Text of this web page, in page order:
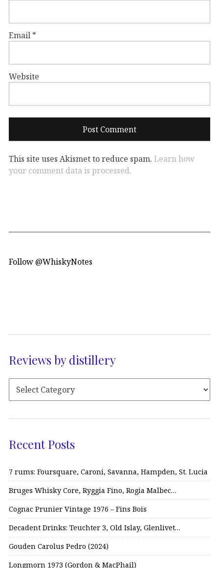
Email *
Website
This site uses Akismet to reduce spam. Learn how
your comment data is processed.
Follow @WhiskyNotes
Reviews by distillery
Recent Posts
7 rums: Foursquare, Caroni, Savanna, Hampden, St. Lucia
Bruges Whisky Core, Ryggia Fino, Rogia Malbec…
Cognac Prunier Vintage 1976 – Fins Bois
Decadent Drinks: Teuchter 3, Old Islay, Glenlivet…
Gouden Carolus Pedro (2024)
Longmorn 1973 (Gordon & MacPhail)